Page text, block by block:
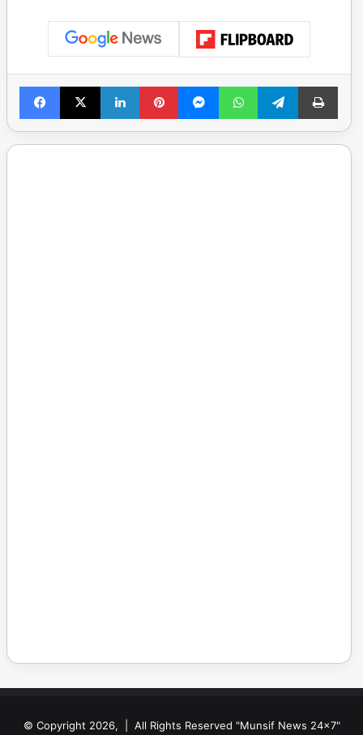
Facebook
X LinkedInPinterestMessengerWhatsAppTelegramPrint
© Copyright 2026, | All Rights Reserved "Munsif News 24x7"